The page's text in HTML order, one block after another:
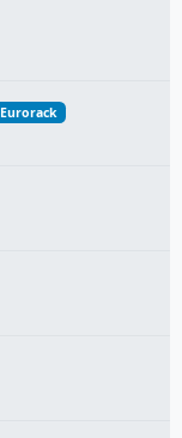
Eurorack